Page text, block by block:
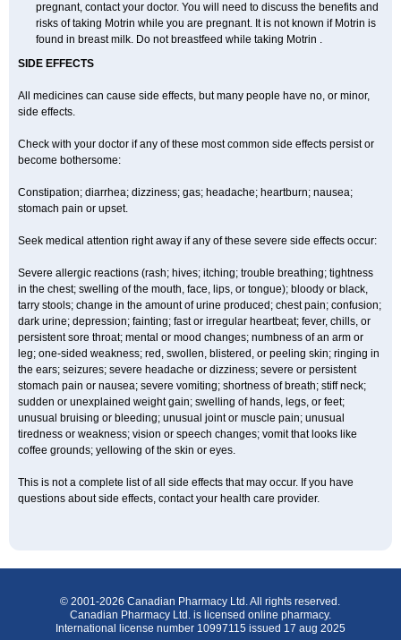
pregnant, contact your doctor. You will need to discuss the benefits and
risks of taking Motrin while you are pregnant. It is not known if Motrin is
found in breast milk. Do not breastfeed while taking Motrin .
SIDE EFFECTS
All medicines can cause side effects, but many people have no, or minor,
side effects.
Check with your doctor if any of these most common side effects persist or
become bothersome:
Constipation; diarrhea; dizziness; gas; headache; heartburn; nausea;
stomach pain or upset.
Seek medical attention right away if any of these severe side effects occur:
Severe allergic reactions (rash; hives; itching; trouble breathing; tightness
in the chest; swelling of the mouth, face, lips, or tongue); bloody or black,
tarry stools; change in the amount of urine produced; chest pain; confusion;
dark urine; depression; fainting; fast or irregular heartbeat; fever, chills, or
persistent sore throat; mental or mood changes; numbness of an arm or
leg; one-sided weakness; red, swollen, blistered, or peeling skin; ringing in
the ears; seizures; severe headache or dizziness; severe or persistent
stomach pain or nausea; severe vomiting; shortness of breath; stiff neck;
sudden or unexplained weight gain; swelling of hands, legs, or feet;
unusual bruising or bleeding; unusual joint or muscle pain; unusual
tiredness or weakness; vision or speech changes; vomit that looks like
coffee grounds; yellowing of the skin or eyes.
This is not a complete list of all side effects that may occur. If you have
questions about side effects, contact your health care provider.
© 2001-2026 Canadian Pharmacy Ltd. All rights reserved.
Canadian Pharmacy Ltd. is licensed online pharmacy.
International license number 10997115 issued 17 aug 2025